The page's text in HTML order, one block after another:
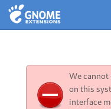
We cannot
on this
interface